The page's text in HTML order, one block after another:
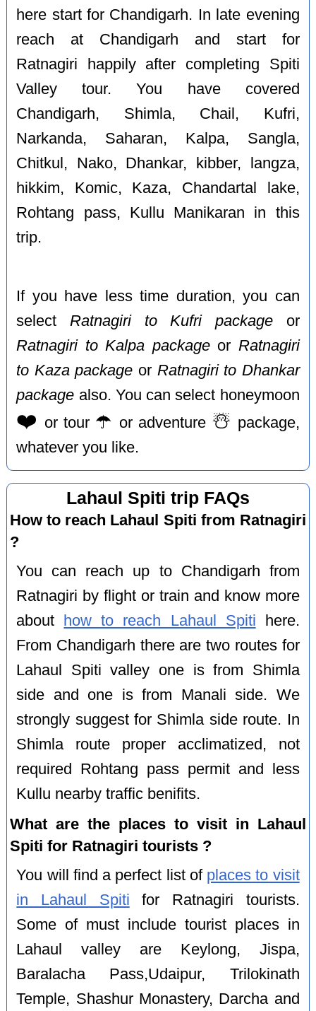
here start for Chandigarh. In late evening
reach at Chandigarh and start for
Ratnagiri happily after completing Spiti
Valley tour. You have covered
Chandigarh, Shimla, Chail, Kufri,
Narkanda, Saharan, Kalpa, Sangla,
Chitkul, Nako, Dhankar, kibber, langza,
hikkim, Komic, Kaza, Chandartal lake,
Rohtang pass, Kullu Manikaran in this
trip.
If you have less time duration, you can
selectRatnagiri to Kufri packageor
Ratnagiri to Kalpa packageor Ratnagiri
to Kaza package or Ratnagiri to Dhankar
package also. You can select honeymoon
❤️ or tour ☂️ or adventure ☃️ package,
whatever you like.
Lahaul Spiti trip FAQs
How to reach Lahaul Spiti from Ratnagiri
?
You can reach up to Chandigarh from
Ratnagiri by flight or train and know more
about
how to reach Lahaul Spiti here.
From Chandigarh there are two routes for
Lahaul Spiti valley one is from Shimla
side and one is from Manali side. We
strongly suggest for Shimla side route. In
Shimla route proper acclimatized, not
required Rohtang pass permit and less
Kullu nearby traffic benifits.
What are the places to visit in Lahaul
Spiti for Ratnagiri tourists ?
You will find a perfect list of places to visit
in Lahaul Spiti for Ratnagiri tourists.
Some of must include tourist places in
Lahaul valley are Keylong, Jispa,
Baralacha Pass,Udaipur, Trilokinath
Temple, Shashur Monastery, Darcha and